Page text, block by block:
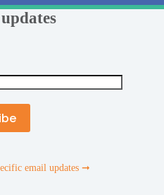
email updates ➞